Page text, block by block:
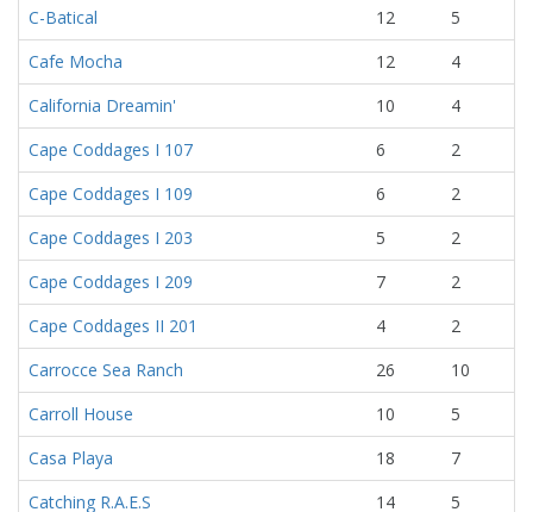
C-Batical
12
5
Cafe Mocha
12
4
California Dreamin'
10
4
Cape Coddages I 107
6
2
Cape Coddages I 109
6
2
Cape Coddages I 203
5
2
Cape Coddages I 209
7
2
Cape Coddages II 201
4
2
Carrocce Sea Ranch
26
10
Carroll House
10
5
Casa Playa
18
7
Catching R.A.E.S
14 5